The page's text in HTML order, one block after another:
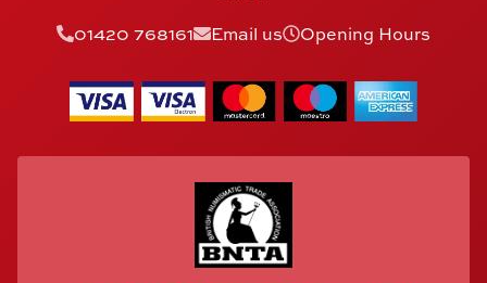
01420 768161
Email us Opening Hours